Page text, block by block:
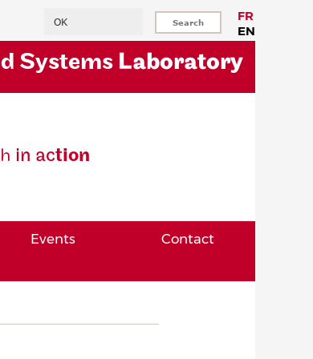
FR
EN
Systems Laboratory
in action
Events Contact